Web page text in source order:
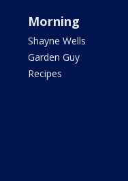
Morning
Shayne Wells
Garden Guy
Recipes